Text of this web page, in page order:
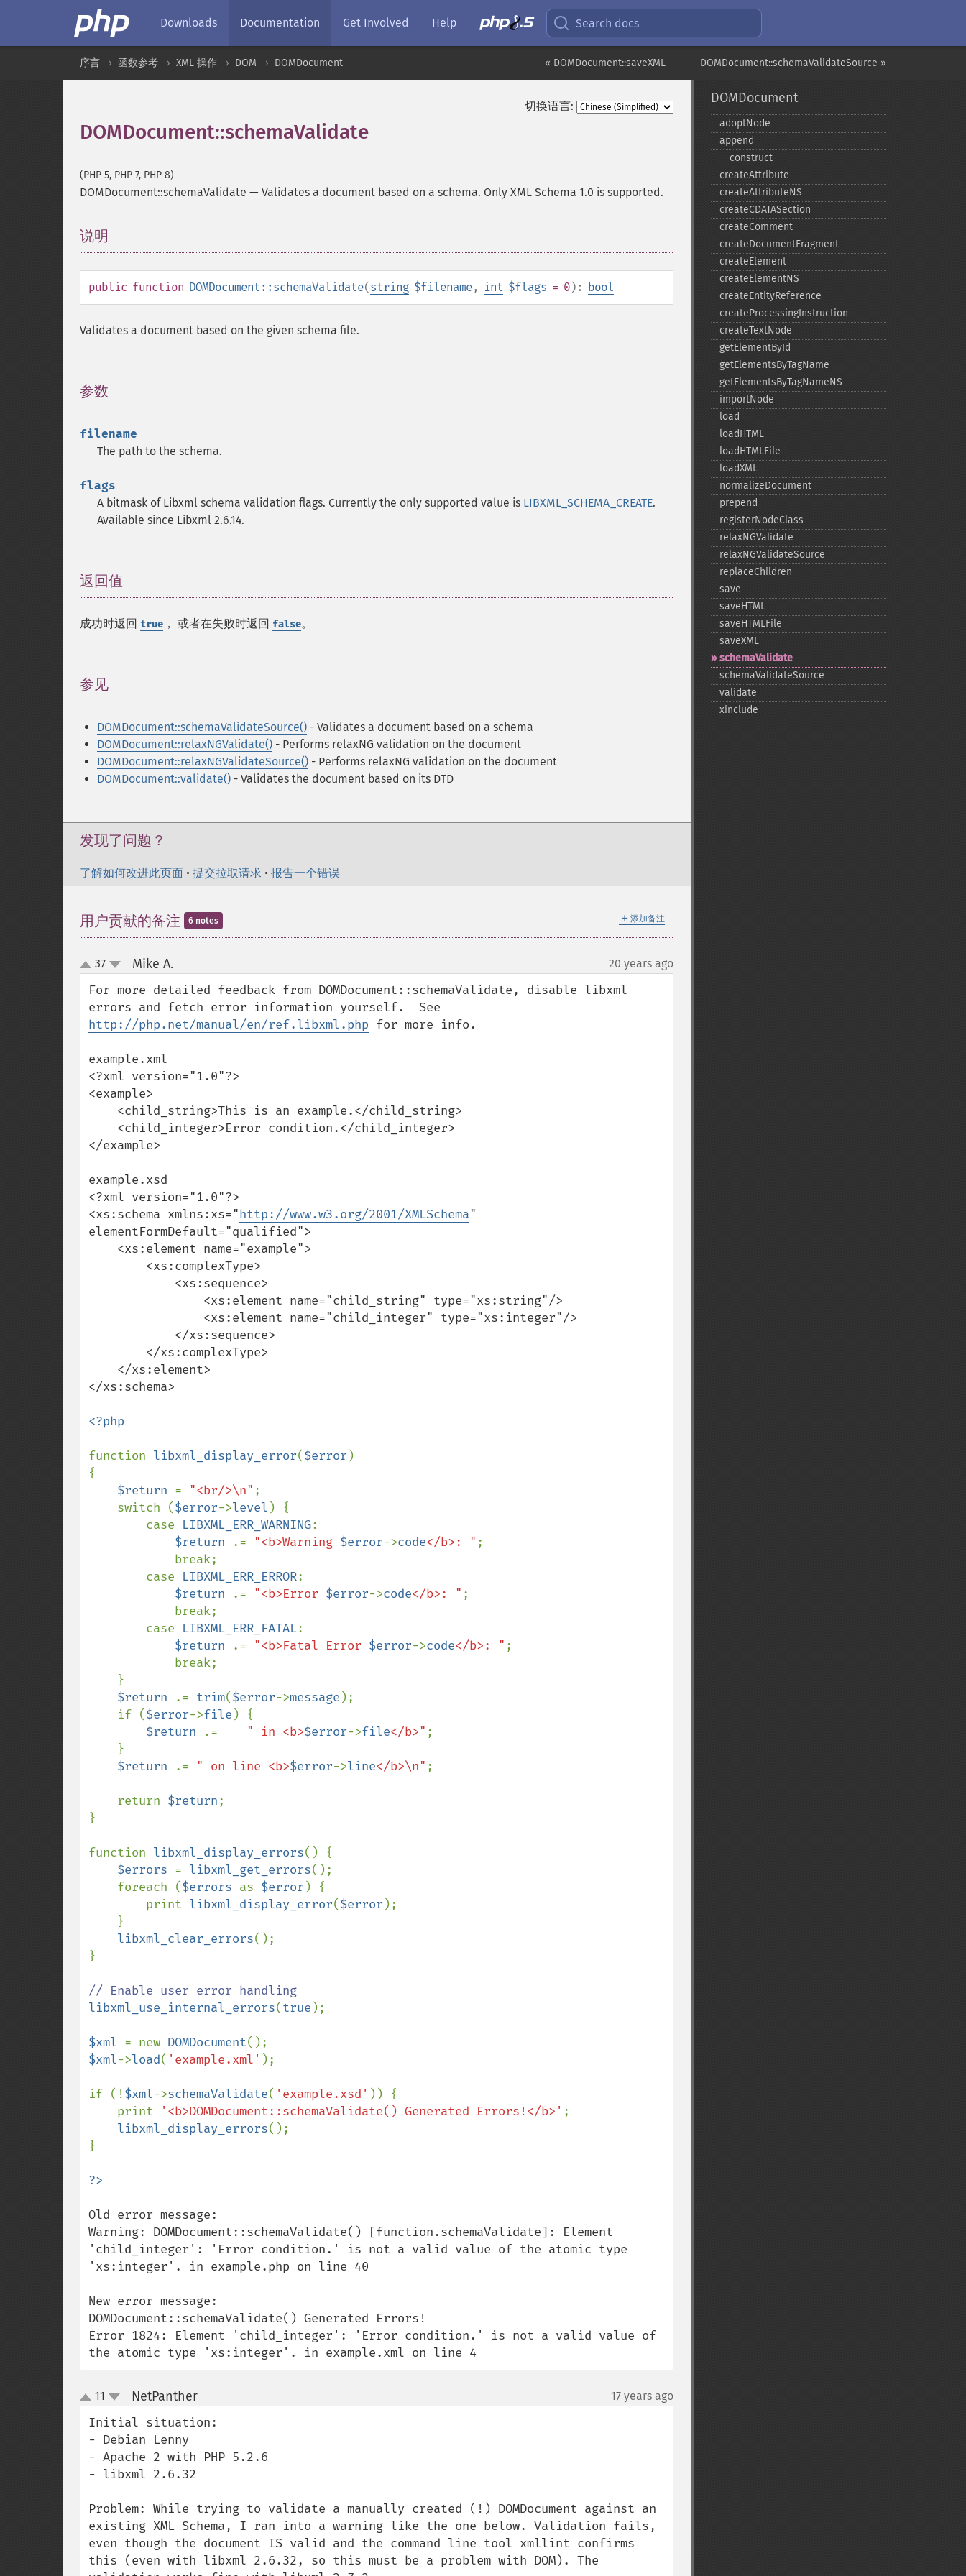
Downloads Documentation Get Involved Help Search docs
DOMDocument::schemaValidateSource »
« DOMDocument::saveXML
序言 函数参考 XML 操作 DOM DOMDocument
切换语言:
DOMDocument::schemaValidate
(PHP 5, PHP 7, PHP 8)
DOMDocument::schemaValidate — Validates a document based on a schema. Only XML Schema 1.0 is supported.
说明
public function DOMDocument::schemaValidate(string $filename, int $flags = 0): bool
Validates a document based on the given schema file.
参数
filename
The path to the schema.
flags
A bitmask of Libxml schema validation flags. Currently the only supported value is LIBXML_SCHEMA_CREATE.
Available since Libxml 2.6.14.
返回值
成功时返回 true ， 或者在失败时返回 false。
参见
DOMDocument::schemaValidateSource() - Validates a document based on a schema
DOMDocument::relaxNGValidate() - Performs relaxNG validation on the document
DOMDocument::relaxNGValidateSource() - Performs relaxNG validation on the document
DOMDocument::validate() - Validates the document based on its DTD
发现了问题？
了解如何改进此页面 • 提交拉取请求 • 报告一个错误
＋ 添加备注
用户贡献的备注 6 notes
up
down
37 Mike A. 20 years ago
For more detailed feedback from DOMDocument::schemaValidate, disable libxml
http://php.net/manual/en/ref.libxml.php for more info.
example.xml
<?xml version="1.0"?>
<example>
</example>
example.xsd
<?xml version="1.0"?>
<xs:schema xmlns:xs="http://www.w3.org/2001/XMLSchema"
elementFormDefault="qualified">
</xs:schema>
<?php
function libxml_display_error($error )
{
$return = "<br/>\n" ;
    switch (
$error->level ) {
        case
LIBXML_ERR_WARNING:
$return
.= "<b>Warning $error->code</b>: " ;
        case
LIBXML_ERR_ERROR:
$return
.= "<b>Error $error->code</b>: " ;
        case
LIBXML_ERR_FATAL:
$return
.= "<b>Fatal Error $error->code</b>: " ;
$return
.= trim($error->message );
    if (
$error->file ) {
$return
.= " in <b>$error->file</b>" ;
$return
.= " on line <b>$error->line</b>\n" ;
    return
$return;
}
function libxml_display_errors() {
$errors = libxml_get_errors();
    foreach (
$errors as $error ) {
        print
libxml_display_error($error );
libxml_clear_errors();
}
libxml_use_internal_errors(true );
$xml = new DOMDocument
$xml->load( 'example.xml' );
if (!$xml->schemaValidate( 'example.xsd' )) {
    print
'<b>DOMDocument::schemaValidate() Generated Errors!</b>' ;
libxml_display_errors();
}
Old error message:
Warning: DOMDocument::schemaValidate() [function.schemaValidate]: Element
'child_integer': 'Error condition.' is not a valid value of the atomic type
'xs:integer'. in example.php on line 40
New error message:
DOMDocument::schemaValidate() Generated Errors!
Error 1824: Element 'child_integer': 'Error condition.' is not a valid value of
the atomic type 'xs:integer'. in example.xml on line 4
up
down
11 NetPanther¶ 17 years ago
Initial situation:
- Debian Lenny
- Apache 2 with PHP 5.2.6
- libxml 2.6.32
Problem: While trying to validate a manually created (!) DOMDocument against an
existing XML Schema, I ran into a warning like the one below. Validation fails,
even though the document IS valid and the command line tool xmllint confirms
this (even with libxml 2.6.32, so this must be a problem with DOM). The
DOMDocument
adoptNode
append
_​_​construct
createAttribute
createAttributeNS
createCDATASection
createComment
createDocumentFragment
createElement
createElementNS
createEntityReference
createProcessingInstruction
createTextNode
getElementById
getElementsByTagName
getElementsByTagNameNS
importNode
load
loadHTML
loadHTMLFile
loadXML
normalizeDocument
prepend
registerNodeClass
relaxNGValidate
relaxNGValidateSource
replaceChildren
save
saveHTML
saveHTMLFile
saveXML
schemaValidate
schemaValidateSource
validate
xinclude